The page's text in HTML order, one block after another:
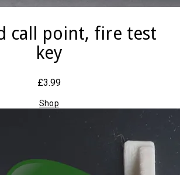
call point, fire test
key
£3.99
Shop